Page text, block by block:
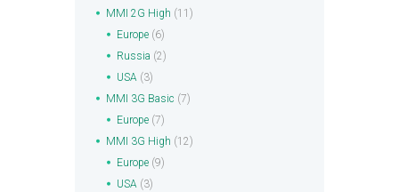
MMI 2G High (11)
Europe (6)
Russia (2)
USA (3)
MMI 3G Basic (7)
Europe (7)
MMI 3G High (12)
Europe (9)
USA (3)